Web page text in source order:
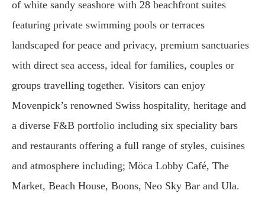
of white sandy seashore with 28 beachfront suites
featuring private swimming pools or terraces
landscaped for peace and privacy, premium sanctuaries
with direct sea access, ideal for families, couples or
groups travelling together. Visitors can enjoy
Movenpick’s renowned Swiss hospitality, heritage and
a diverse F&B portfolio including six speciality bars
and restaurants offering a full range of styles, cuisines
and atmosphere including; Möca Lobby Café, The
Market, Beach House, Boons, Neo Sky Bar and Ula.